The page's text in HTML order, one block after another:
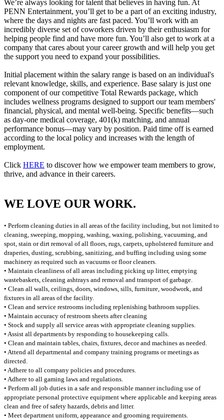
We’re always looking for talent that believes in having fun. At
PENN Entertainment, you’ll get to be a part of an exciting industry,
where the days and nights are fast paced. You’ll work with an
incredibly diverse set of coworkers driven by their enthusiasm for
helping people find and have more fun. You’ll also get to work at a
company that cares about your career growth and will help you get
the support you need to expand your possibilities.
Initial placement within the salary range is based on an individual's
relevant knowledge, skills, and experience. Base salary is just one
component of our competitive Total Rewards package, which
includes wellness programs designed to support our team members'
financial, physical, and mental well-being. Specific benefits—such
as day-one medical coverage, 401(k) matching, and annual
performance bonus—may vary by position. Paid time off is earned
according to the local policy and increases with the length of
employment.
Click HERE to discover how we empower team members to grow,
thrive, and advance in their careers.
WE LOVE OUR WORK.
• Perform cleaning duties in all areas of the facility including, but not limited to
cleaning, sweeping, mopping, washing, waxing, polishing, vacuuming, and
spot, stain or dirt removal of all floors, rugs, carpets, upholstered furniture and
draperies, dusting, scrubbing, sanitizing, and buffing including using some
machinery as required such as vacuums or floor cleaners.
• Maintain cleanliness of all areas including picking up litter, emptying
wastebaskets, cleaning ashtrays and removal and transport of garbage.
• Clean all walls, ceilings, doors, windows, sills, furniture, woodwork, and
fixtures in all areas of the facility.
• Clean and service restrooms including replenishing bathroom supplies.
• Maintain accuracy of restroom sheets after cleaning
• Stock and supply all service areas with appropriate cleaning supplies.
• Assist all departments by responding to housekeeping calls.
• Clean and maintain tables, chairs, fixtures, decor and machines as needed.
• Attend all departmental and company training programs or meetings as
directed.
• Adhere to all company policies and procedures.
• Adhere to all gaming laws and regulations.
• Perform all job duties in a safe and responsible manner including use of
appropriate personal protective equipment where applicable and keeping areas
clean and free of safety hazards, debris and litter.
• Meet department uniform, appearance and grooming requirements.